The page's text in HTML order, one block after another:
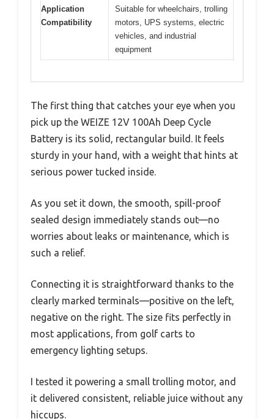
Application
Compatibility
Suitable for wheelchairs, trolling
motors, UPS systems, electric
vehicles, and industrial
equipment
The first thing that catches your eye when you
pick up the WEIZE 12V 100Ah Deep Cycle
Battery is its solid, rectangular build. It feels
sturdy in your hand, with a weight that hints at
serious power tucked inside.
As you set it down, the smooth, spill-proof
sealed design immediately stands out—no
worries about leaks or maintenance, which is
such a relief.
Connecting it is straightforward thanks to the
clearly marked terminals—positive on the left,
negative on the right. The size fits perfectly in
most applications, from golf carts to
emergency lighting setups.
I tested it powering a small trolling motor, and
it delivered consistent, reliable juice without any
hiccups.